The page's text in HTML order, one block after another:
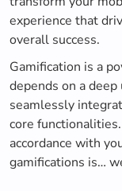
experience that
overall success.
Gamification is a
depends on a
seamlessly
core
accordance with
gamifications is…